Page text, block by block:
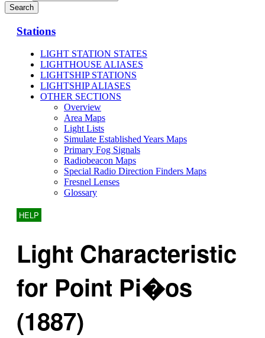
Stations
LIGHT STATION STATES
LIGHTHOUSE ALIASES
LIGHTSHIP STATIONS
LIGHTSHIP ALIASES
OTHER SECTIONS
Overview
Area Maps
Light Lists
Simulate Established Years Maps
Primary Fog Signals
Radiobeacon Maps
Special Radio Direction Finders Maps
Fresnel Lenses
Glossary
HELP
Light Characteristic
for Point Pi�os
(1887)